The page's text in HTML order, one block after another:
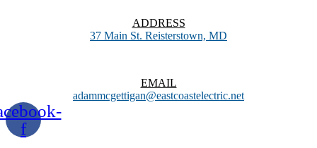
ADDRESS
37 Main St. Reisterstown, MD
EMAIL
adammcgettigan@eastcoastelectric.net
f